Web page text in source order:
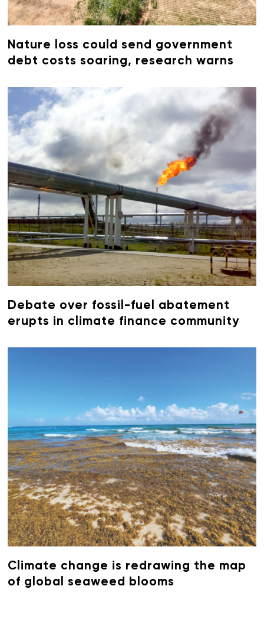
Nature loss could send government
debt costs soaring, research warns
Debate over fossil-fuel abatement
erupts in climate finance community
Climate change is redrawing the map
of global seaweed blooms